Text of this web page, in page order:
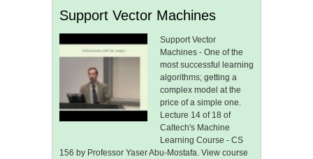
Support Vector Machines
Support Vector
Machines - One of the
most successful learning
algorithms; getting a
complex model at the
price of a simple one.
Lecture 14 of 18 of
Caltech's Machine
Learning Course - CS
156 by Professor Yaser Abu-Mostafa. View course